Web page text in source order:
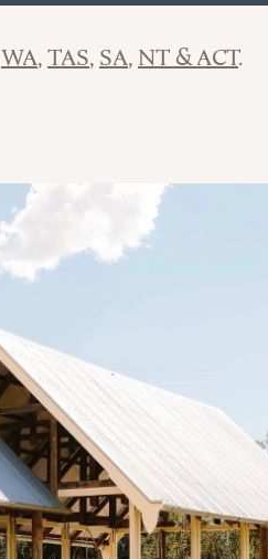
WA TAS SA NT & ACT